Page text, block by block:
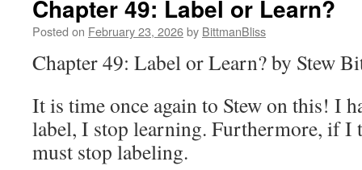
Chapter 49: Label or Learn?
Posted on February 23, 2026by BittmanBliss
Chapter 49: Label or Learn? by Stew
It is time once again to Stew on this! I
label, I stop learning. Furthermore, if I
must stop labeling.